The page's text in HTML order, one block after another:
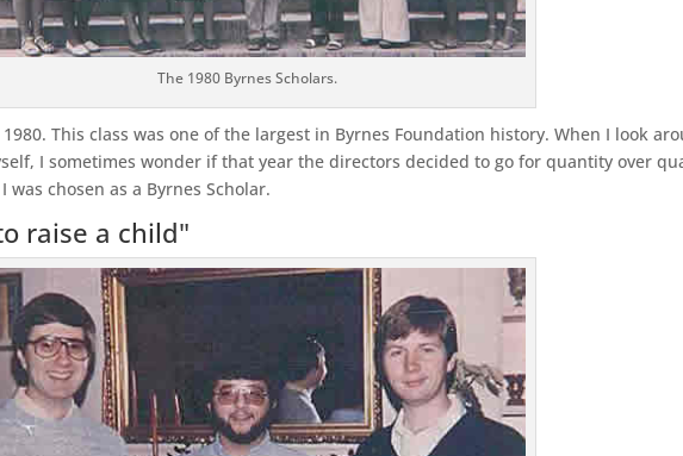
The 1980 Byrnes Scholars.
This class was one of the largest in Byrnes Foundation history. When I look
I sometimes wonder if that year the directors decided to go for quantity over
chosen as a Byrnes Scholar.
raise a child"